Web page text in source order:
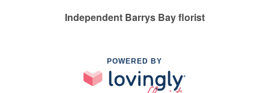
Independent Barrys Bay florist
POWERED BY